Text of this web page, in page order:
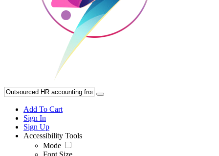
Add To Cart
Sign In
Sign Up
Accessibility Tools
Mode